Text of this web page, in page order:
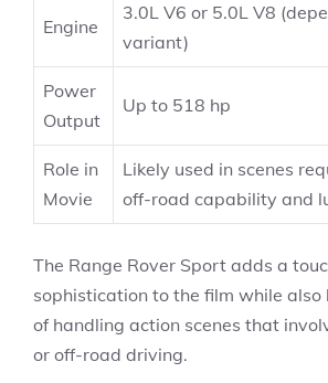
Engine
3.0L V6 or 5.0L V8
variant)
Power
Output
Up to 518 hp
Role in
Movie
Likely used in scenes
off-road capability and
The Range Rover Sport adds a
sophistication to the film while also
of handling action scenes that
or off-road driving.